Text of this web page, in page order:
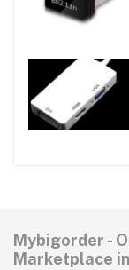
Mybigorder -
Marketplace